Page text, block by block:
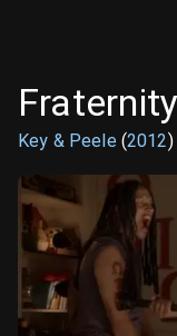
Key & Peele(2012)